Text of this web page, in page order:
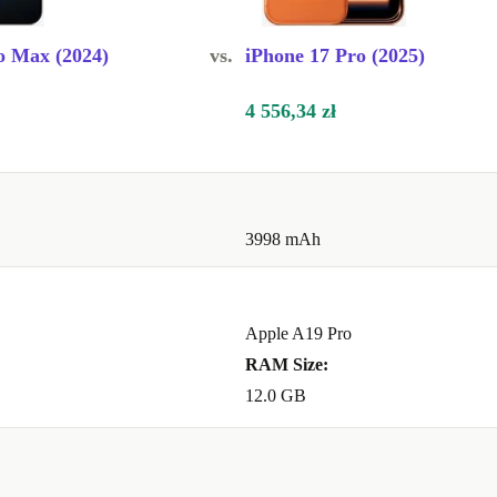
the coming
than buying
Max (2024) vs. iPhone 17 Pro (2025)
4 556,34 zł
3998 mAh
Apple A19 Pro
RAM Size:
12.0 GB